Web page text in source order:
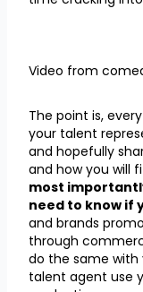
Video from
The point is,
your talent
and hopefully
and how you will
most
need to know if
and brands
through
do the same with
talent agent use